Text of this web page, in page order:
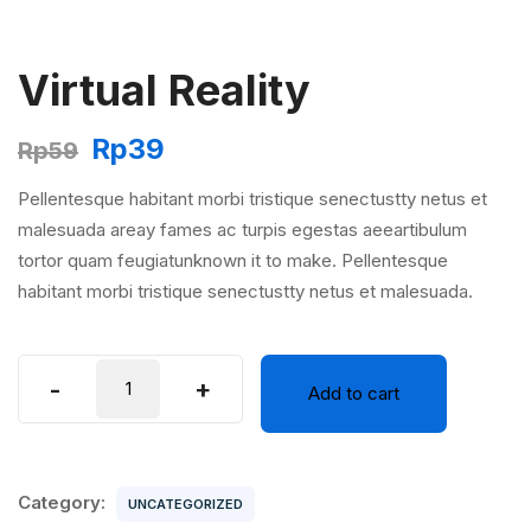
Virtual Reality
Rp59 Original
was:
Rp59.
Rp39
is:
Rp39.
Pellentesque habitant morbi tristique senectustty netus et
malesuada areay fames ac turpis egestas aeeartibulum
tortor quam feugiatunknown it to make. Pellentesque
habitant morbi tristique senectustty netus et malesuada.
-
Reality
+ Add to cart
Category: UNCATEGORIZED